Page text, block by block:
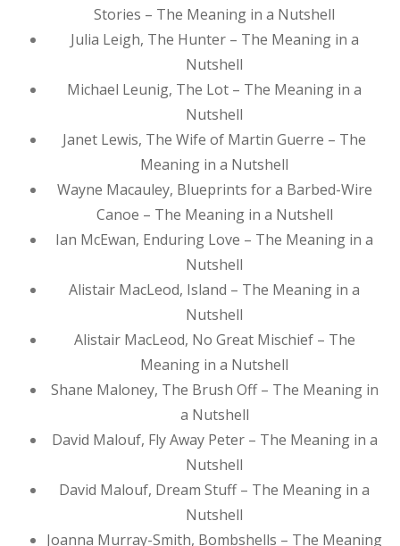
Stories – The Meaning in a Nutshell
Julia Leigh, The Hunter – The Meaning in a
Nutshell
Michael Leunig, The Lot – The Meaning in a
Nutshell
Janet Lewis, The Wife of Martin Guerre – The
Meaning in a Nutshell
Wayne Macauley, Blueprints for a Barbed-Wire
Canoe – The Meaning in a Nutshell
Ian McEwan, Enduring Love – The Meaning in a
Nutshell
Alistair MacLeod, Island – The Meaning in a
Nutshell
Alistair MacLeod, No Great Mischief – The
Meaning in a Nutshell
Shane Maloney, The Brush Off – The Meaning in
a Nutshell
David Malouf, Fly Away Peter – The Meaning in a
Nutshell
David Malouf, Dream Stuff – The Meaning in a
Nutshell
Joanna Murray-Smith, Bombshells – The Meaning